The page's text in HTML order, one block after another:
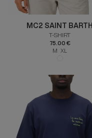
MC2 SAINT BARTH
T-SHIRT
75.00 €
M XL